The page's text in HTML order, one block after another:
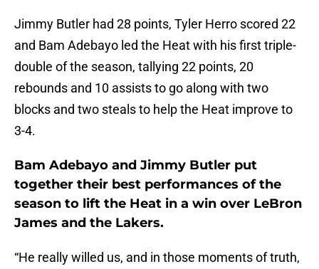
Jimmy Butler had 28 points, Tyler Herro scored 22
and Bam Adebayo led the Heat with his first triple-
double of the season, tallying 22 points, 20
rebounds and 10 assists to go along with two
blocks and two steals to help the Heat improve to
3-4.
Bam Adebayo and Jimmy Butler put
together their best performances of the
season to lift the Heat in a win over LeBron
James and the Lakers.
“He really willed us, and in those moments of truth,